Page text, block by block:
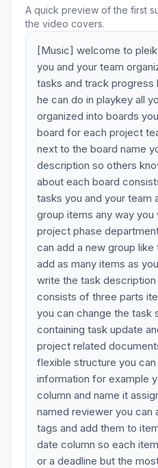
A quick preview of the first
the video covers.
[Music] welcome to
you and your team
tasks and track
he can do in playkey all
organized into boards
board for each project
next to the board name
description so others
about each board
tasks you and your team
group items any way
project phase
can add a new group like
add as many items as
write the task
consists of three parts
you can change the task
containing task update
project related
flexible structure you can
information for example
column and name it
named reviewer you can
tags and add them to
date column so each
or a deadline but the